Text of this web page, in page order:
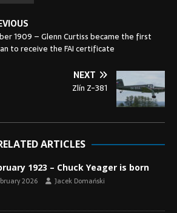
1909 – Glenn Curtiss became the first
to receive the FAI certificate
NEXT
Zlín Z-381
ARTICLES
1923 – Chuck Yeager is born
2026 Jacek Domański